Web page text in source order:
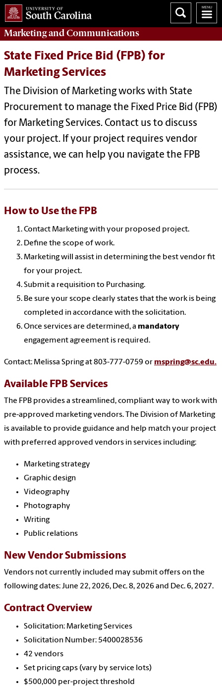
MarketingandCommunications
State Fixed Price Bid (FPB) for
Marketing Services
The Division of Marketing works with State
Procurement to manage the Fixed Price Bid (FPB)
for Marketing Services. Contact us to discuss
your project. If your project requires vendor
assistance, we can help you navigate the FPB
process.
How to Use the FPB
Contact Marketing with your proposed project.
Define the scope of work.
Marketing will assist in determining the best vendor fit
for your project.
Submit a requisition to Purchasing.
Be sure your scope clearly states that the work is being
completed in accordance with the solicitation.
Once services are determined, a mandatory
engagement agreement is required.
Contact: Melissa Spring at 803-777-0759 or mspring@sc.edu.
Available FPB Services
The FPB provides a streamlined, compliant way to work with
pre-approved marketing vendors. The Division of Marketing
is available to provide guidance and help match your project
with preferred approved vendors in services including:
Marketing strategy
Graphic design
Videography
Photography
Writing
Public relations
New Vendor Submissions
Vendors not currently included may submit offers on the
following dates: June 22, 2026, Dec. 8, 2026 and Dec. 6, 2027.
Contract Overview
Solicitation: Marketing Services
Solicitation Number: 5400028536
42 vendors
Set pricing caps (vary by service lots)
$500,000 per-project threshold